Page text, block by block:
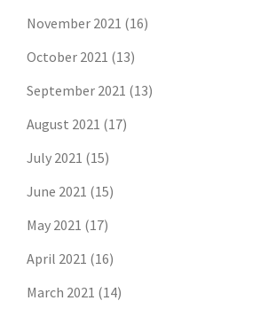
November 2021 (16)
October 2021 (13)
September 2021 (13)
August 2021 (17)
July 2021 (15)
June 2021 (15)
May 2021 (17)
April 2021 (16)
March 2021 (14)